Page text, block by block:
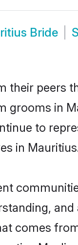
Bride
their peers
grooms in
to
in
comes